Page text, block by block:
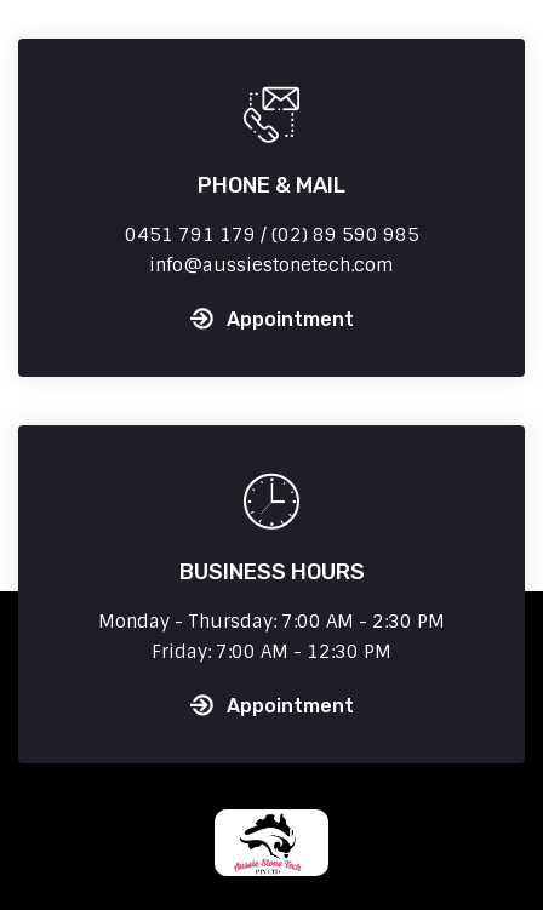
PHONE & MAIL
0451 791 179 / (02) 89 590 985
info
aussiestonetech.com
Appointment
BUSINESS HOURS
Monday - Thursday: 7:00 AM - 2:30 PM
Friday: 7:00 AM - 12:30 PM
Appointment